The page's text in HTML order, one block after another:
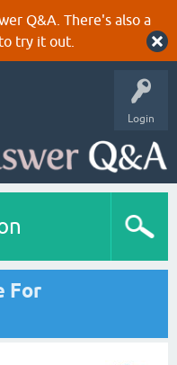
Q&A. There's also a
try it out.
Login
For